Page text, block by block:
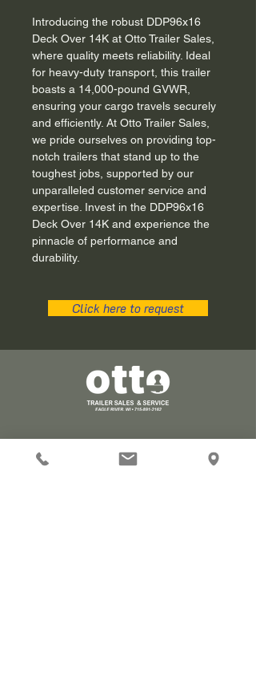
Introducing the robust DDP96x16
Deck Over 14K at Otto Trailer Sales,
where quality meets reliability. Ideal
for heavy-duty transport, this trailer
boasts a 14,000-pound GVWR,
ensuring your cargo travels securely
and efficiently. At Otto Trailer Sales,
we pride ourselves on providing top-
notch trailers that stand up to the
toughest jobs, supported by our
unparalleled customer service and
expertise. Invest in the DDP96x16
Deck Over 14K and experience the
pinnacle of performance and
durability.
Click here to request
Stay Connected